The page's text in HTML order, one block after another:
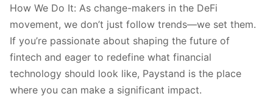
How We Do It: As change-makers in the DeFi
movement, we don’t just follow trends—we set them.
If you’re passionate about shaping the future of
fintech and eager to redefine what financial
technology should look like, Paystand is the place
where you can make a significant impact.